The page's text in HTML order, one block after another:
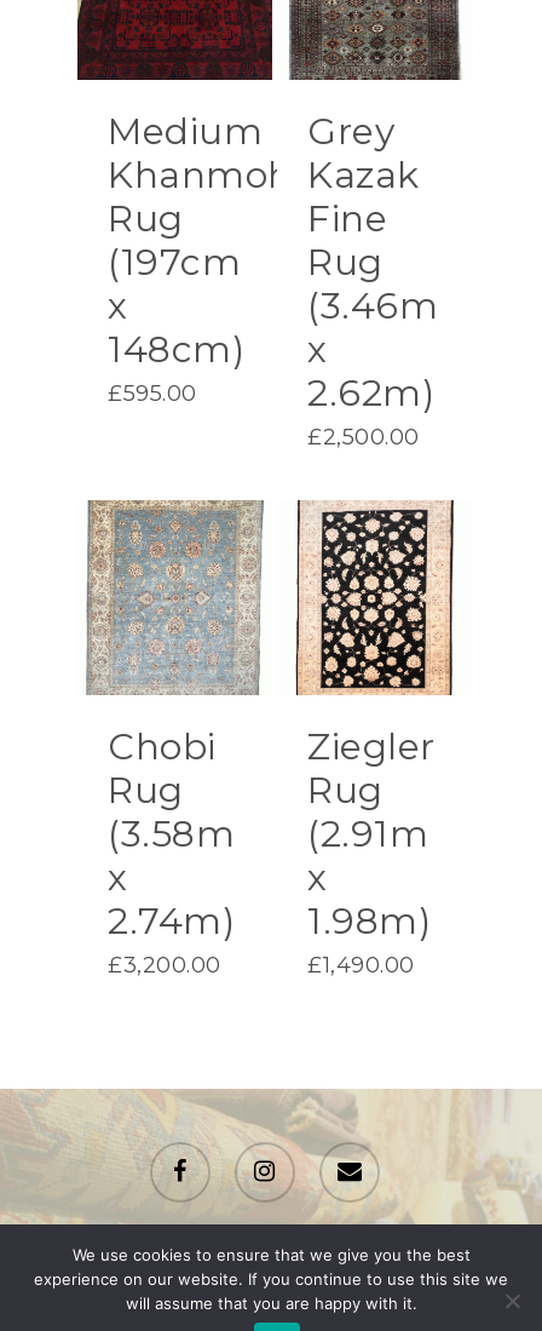
Medium
Khanmohamadi
Rug
(197cm
x
148cm)
£595.00
Grey
Kazak
Fine
Rug
(3.46m
x
2.62m)
£2,500.00
Chobi
Rug
(3.58m
x
2.74m)
£3,200.00
Ziegler
Rug
(2.91m
x
1.98m)
£1,490.00
facebook instagramemail
© 2026 Renton Rugs.
We use cookies to ensure that we give you the best
experience on our website. If you continue to use this site we
will assume that you are happy with it.